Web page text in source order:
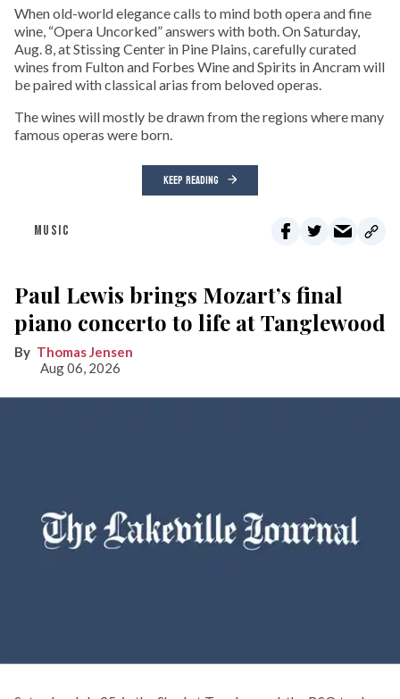
When old-world elegance calls to mind both opera and fine
wine, “Opera Uncorked” answers with both. On Saturday,
Aug. 8, at Stissing Center in Pine Plains, carefully curated
wines from Fulton and Forbes Wine and Spirits in Ancram will
be paired with classical arias from beloved operas.
The wines will mostly be drawn from the regions where many
famous operas were born.
KEEP READING
MUSIC
Paul Lewis brings Mozart’s final
piano concerto to life at Tanglewood
Thomas Jensen
Aug 06, 2026